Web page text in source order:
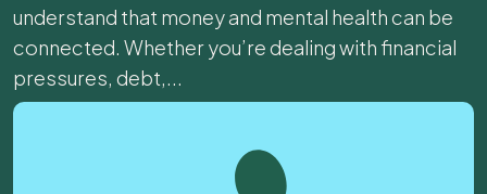
understand that money and mental health can be
connected. Whether you’re dealing with financial
pressures, debt,...